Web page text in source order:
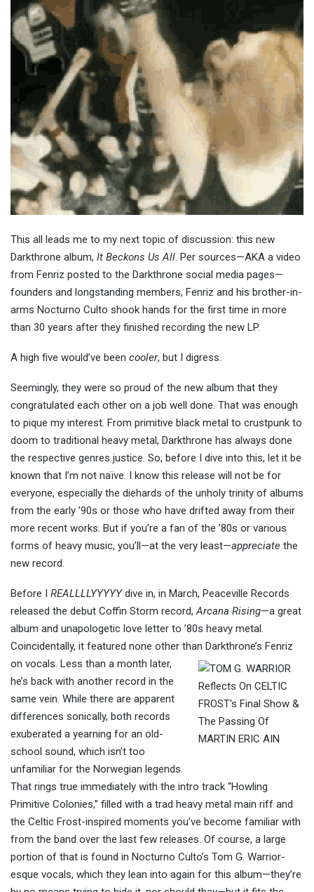
This all leads me to my next topic of discussion: this new
Darkthrone album, It Beckons Us All . Per sources—AKA a video
from Fenriz posted to the Darkthrone social media pages—
founders and longstanding members, Fenriz and his brother-in-
arms Nocturno Culto shook hands for the first time in more
than 30 years after they finished recording the new LP.
A high five would’ve been cooler, but I digress.
Seemingly, they were so proud of the new album that they
congratulated each other on a job well done. That was enough
to pique my interest. From primitive black metal to crustpunk to
doom to traditional heavy metal, Darkthrone has always done
the respective genres justice. So, before I dive into this, let it be
known that I’m not naïve. I know this release will not be for
everyone, especially the diehards of the unholy trinity of albums
from the early ’90s or those who have drifted away from their
more recent works. But if you’re a fan of the ’80s or various
forms of heavy music, you’ll—at the very least—appreciate the
new record.
Before I REALLLLYYYYY dive in, in March, Peaceville Records
released the debut Coffin Storm record, Arcana Rising—a great
album and unapologetic love letter to ’80s heavy metal.
Coincidentally, it featured none other than Darkthrone’s Fenriz
on vocals. Less than a month later,
he’s back with another record in the
same vein. While there are apparent
differences sonically, both records
exuberated a yearning for an old-
school sound, which isn’t too
unfamiliar for the Norwegian legends.
That rings true immediately with the intro track “Howling
Primitive Colonies,” filled with a trad heavy metal main riff and
the Celtic Frost-inspired moments you’ve become familiar with
from the band over the last few releases. Of course, a large
portion of that is found in Nocturno Culto’s Tom G. Warrior-
esque vocals, which they lean into again for this album—they’re